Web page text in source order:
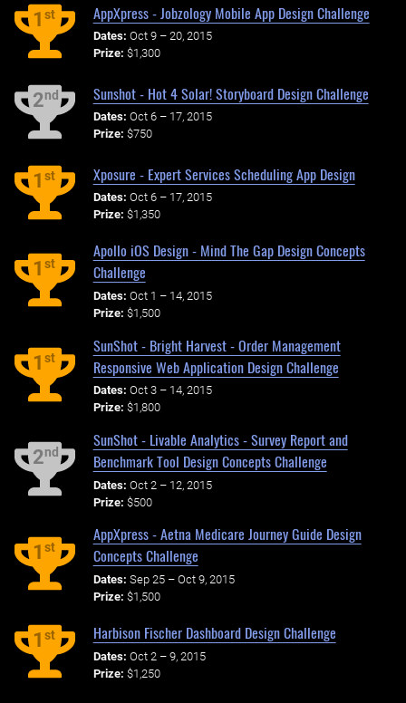
1st AppXpress - Jobzology Mobile App Design Challenge
Dates: Oct 9 – 20, 2015
Prize: $1,300
2nd Sunshot - Hot 4 Solar! Storyboard Design Challenge
Dates: Oct 6 – 17, 2015
Prize: $750
1st Xposure - Expert Services Scheduling App Design
Dates: Oct 6 – 17, 2015
Prize: $1,350
1st
Apollo iOS Design - Mind The Gap Design Concepts
Challenge
Dates: Oct 1 – 14, 2015
Prize: $1,500
1st
SunShot - Bright Harvest - Order Management
Responsive Web Application Design Challenge
Dates: Oct 3 – 14, 2015
Prize: $1,800
2nd
SunShot - Livable Analytics - Survey Report and
Benchmark Tool Design Concepts Challenge
Dates: Oct 2 – 12, 2015
Prize: $500
1st
AppXpress - Aetna Medicare Journey Guide Design
Concepts Challenge
Dates: Sep 25 – Oct 9, 2015
Prize: $1,500
1st Harbison Fischer Dashboard Design Challenge
Dates: Oct 2 – 9, 2015
Prize: $1,250